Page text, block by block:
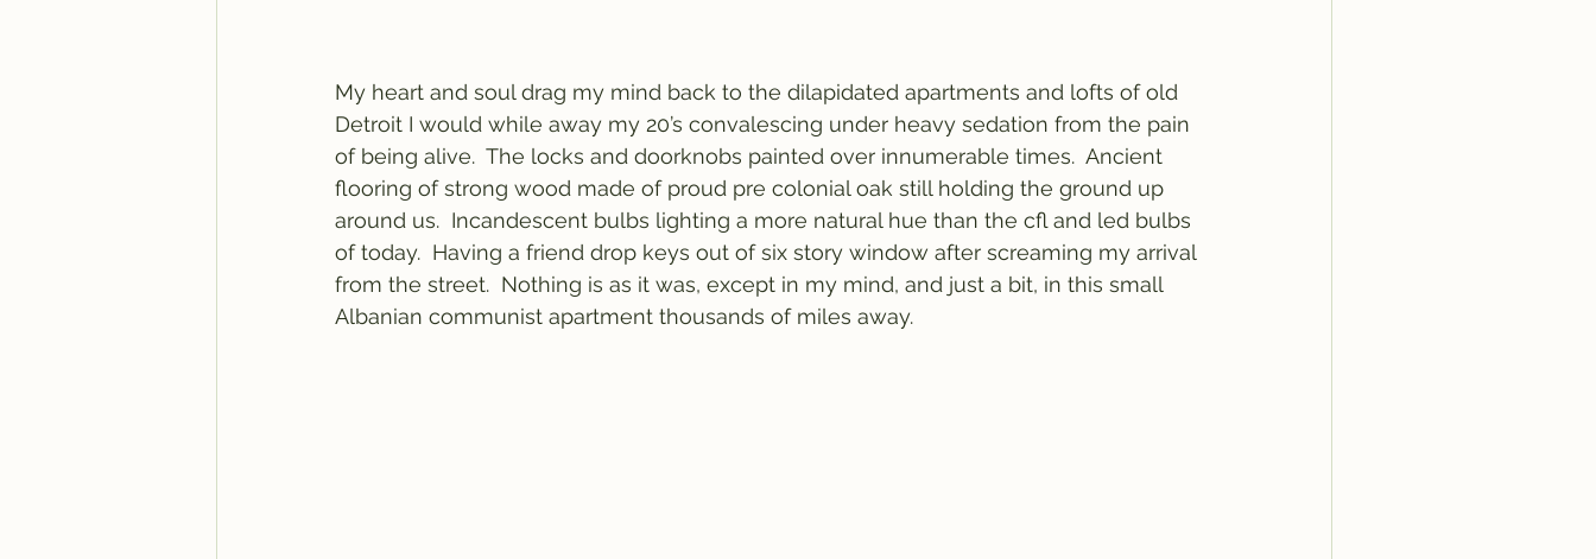
My heart and soul drag my mind back to the dilapidated apartments and lofts of old
Detroit I would while away my 20’s convalescing under heavy sedation from the pain
of being alive.  The locks and doorknobs painted over innumerable times.  Ancient
flooring of strong wood made of proud pre colonial oak still holding the ground up
around us.  Incandescent bulbs lighting a more natural hue than the cfl and led bulbs
of today.  Having a friend drop keys out of six story window after screaming my arrival
from the street.  Nothing is as it was, except in my mind, and just a bit, in this small
Albanian communist apartment thousands of miles away.